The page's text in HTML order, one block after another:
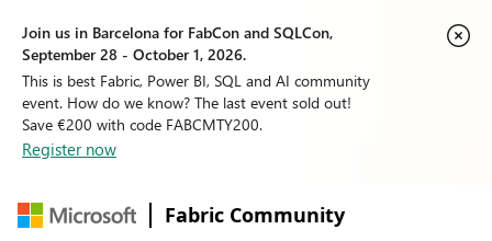
Join us in Barcelona for FabCon and SQLCon,
September 28 - October 1, 2026.
This is best Fabric, Power BI, SQL and AI community
event. How do we know? The last event sold out!
Save €200 with code FABCMTY200.
Register now
Fabric Community